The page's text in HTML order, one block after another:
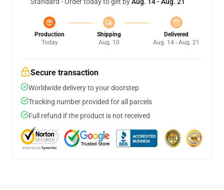
Production
Today
Shipping
Aug. 10
Delivered
Aug. 14 - Aug. 21
Secure transaction
Worldwide delivery to your doorstep
Tracking number provided for all parcels
Full refund if the product is not received